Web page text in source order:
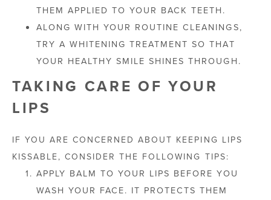
THEM APPLIED TO YOUR BACK TEETH.
ALONG WITH YOUR ROUTINE CLEANINGS,
TRY A WHITENING TREATMENT SO THAT
YOUR HEALTHY SMILE SHINES THROUGH.
TAKING CARE OF YOUR
LIPS
IF YOU ARE CONCERNED ABOUT KEEPING LIPS
KISSABLE, CONSIDER THE FOLLOWING TIPS:
APPLY BALM TO YOUR LIPS BEFORE YOU
WASH YOUR FACE. IT PROTECTS THEM